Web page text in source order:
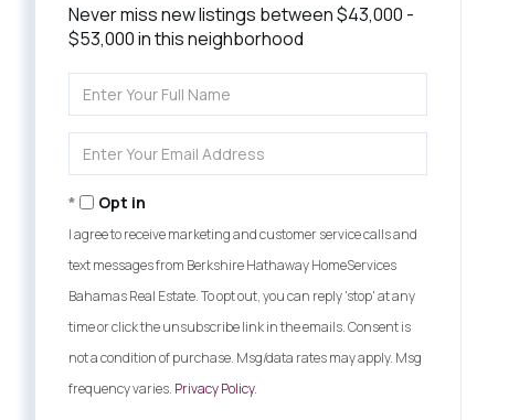
Never miss new listings between $43,000 -
$53,000 in this neighborhood
Full
Your
Opt in
I agree to receive marketing and customer service calls and
text messages from Berkshire Hathaway HomeServices
Bahamas Real Estate. To opt out, you can reply 'stop' at any
time or click the unsubscribe link in the emails. Consent is
not a condition of purchase. Msg/data rates may apply. Msg
frequency varies. Privacy Policy.